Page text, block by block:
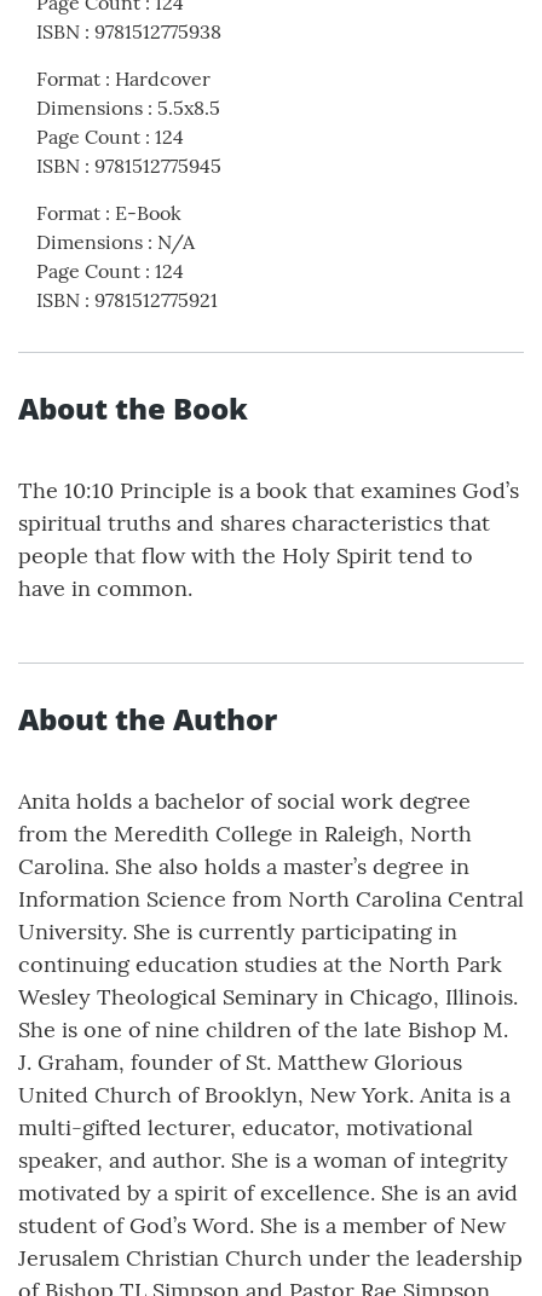
ISBN : 9781512775938
Format : Hardcover
Dimensions : 5.5x8.5
Page Count : 124
ISBN : 9781512775945
Format : E-Book
Dimensions : N/A
Page Count : 124
ISBN : 9781512775921
About the Book
The 10:10 Principle is a book that examines God’s
spiritual truths and shares characteristics that
people that flow with the Holy Spirit tend to
have in common.
About the Author
Anita holds a bachelor of social work degree
from the Meredith College in Raleigh, North
Carolina. She also holds a master’s degree in
Information Science from North Carolina Central
University. She is currently participating in
continuing education studies at the North Park
Wesley Theological Seminary in Chicago, Illinois.
She is one of nine children of the late Bishop M.
J. Graham, founder of St. Matthew Glorious
United Church of Brooklyn, New York. Anita is a
multi-gifted lecturer, educator, motivational
speaker, and author. She is a woman of integrity
motivated by a spirit of excellence. She is an avid
student of God’s Word. She is a member of New
Jerusalem Christian Church under the leadership
of Bishop TL Simpson and Pastor Rae Simpson,